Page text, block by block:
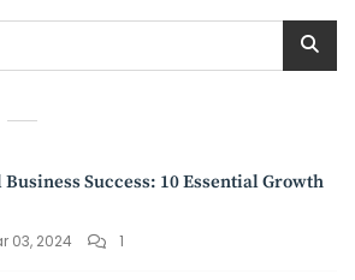
Success: 10 Essential Growth
03, 2024 1